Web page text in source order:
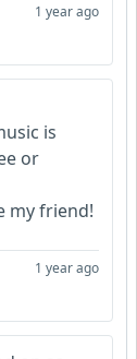
1 year ago
is
or
my friend!
1 year ago